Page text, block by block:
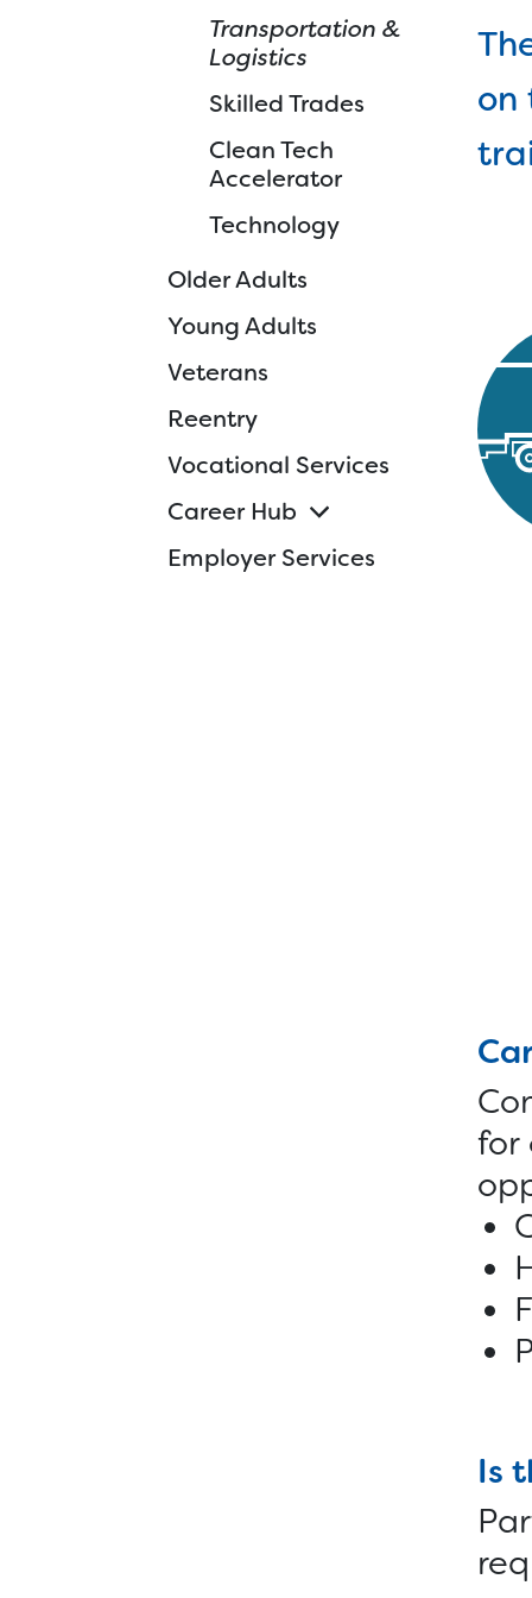
Transportation &
Logistics
Skilled Trades
Clean Tech
Accelerator
Technology
Older Adults
Young Adults
Veterans
Reentry
Vocational Services
Career Hub
Innovation Institute
Employer Services
on
for
Is